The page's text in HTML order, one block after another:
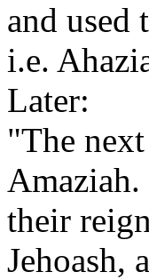
and used
i.e.
Later:
"The
their
Jehoash,